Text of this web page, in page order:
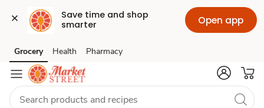
Save time and shop
smarter
Open app
Skip to search
Skip to main content
Skip to cookie settings
Skip to chat
Grocery Health Pharmacy